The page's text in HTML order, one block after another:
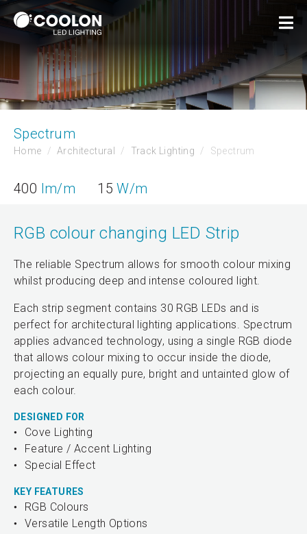
Spectrum
Home Architectural Track Lighting Spectrum
400 lm/m 15W/m
RGB colour changing LED Strip
The reliable Spectrum allows for smooth colour mixing
whilst producing deep and intense coloured light.
Each strip segment contains 30 RGB LEDs and is
perfect for architectural lighting applications. Spectrum
applies advanced technology, using a single RGB diode
that allows colour mixing to occur inside the diode,
projecting an equally pure, bright and untainted glow of
each colour.
DESIGNED FOR
Cove Lighting
Feature / Accent Lighting
Special Effect
KEY FEATURES
RGB Colours
Versatile Length Options